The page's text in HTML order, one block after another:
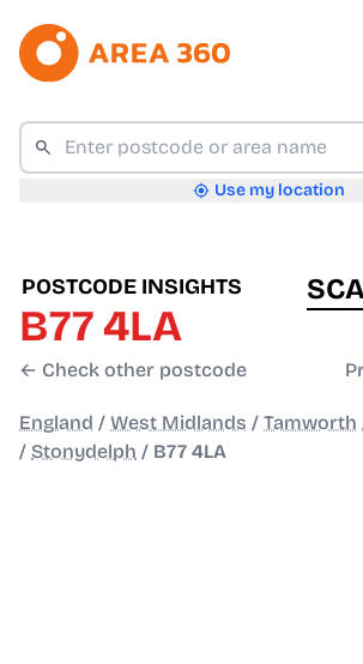
Use my location
POSTCODE INSIGHTS
B77 4LA
← Check other postcode
England / West Midlands / Tamworth
/ Stonydelph / B77 4LA